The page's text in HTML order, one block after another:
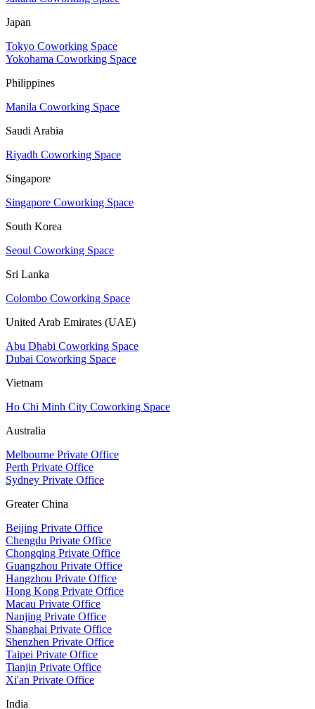
Japan
Tokyo Coworking Space
Yokohama Coworking Space
Philippines
Manila Coworking Space
Saudi Arabia
Riyadh Coworking Space
Singapore
Singapore Coworking Space
South Korea
Seoul Coworking Space
Sri Lanka
Colombo Coworking Space
United Arab Emirates (UAE)
Abu Dhabi Coworking Space
Dubai Coworking Space
Vietnam
Ho Chi Minh City Coworking Space
Australia
Melbourne Private Office
Perth Private Office
Sydney Private Office
Greater China
Beijing Private Office
Chengdu Private Office
Chongqing Private Office
Guangzhou Private Office
Hangzhou Private Office
Hong Kong Private Office
Macau Private Office
Nanjing Private Office
Shanghai Private Office
Shenzhen Private Office
Taipei Private Office
Tianjin Private Office
Xi'an Private Office
India